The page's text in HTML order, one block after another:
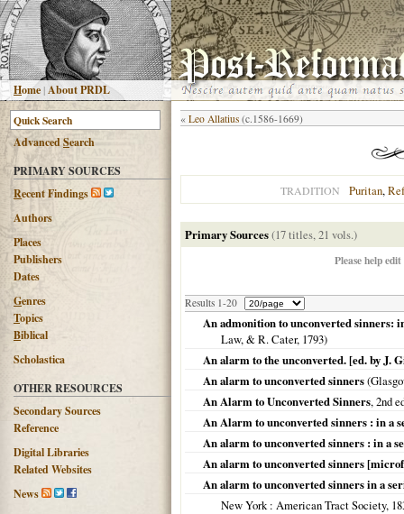
Home |About PRDL
AdvancedSearch
PRIMARY SOURCES
Recent Findings
Authors
Places
Publishers
Dates
Genres
Topics
Biblical
Scholastica
OTHER RESOURCES
Secondary Sources
Reference
Digital Libraries
Related Websites
News
« Leo Allatius (c.1586-1669)
TRADITION Puritan,
Primary Sources(17 titles, 21 vols.)
Please help
Results 1-20
An admonition to unconverted sinners:
Law, & R. Cater, 1793)
An alarm to the unconverted. [ed. by J.
An alarm to unconverted sinners(
An Alarm to Unconverted Sinners, 2nd
An Alarm to unconverted sinners : in a
An alarm to unconverted sinners : in a
An alarm to unconverted sinners
An alarm to unconverted sinners in a
New York: American Tract Society,